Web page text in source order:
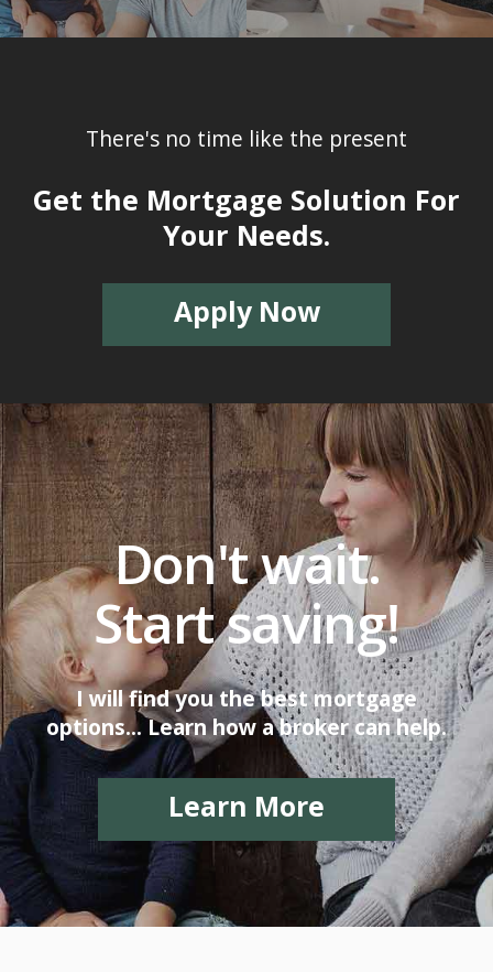
There's no time like the present
Get the Mortgage Solution For
Your Needs.
Apply Now
Don't wait.
Start saving!
I will find you the best mortgage
options... Learn how a broker can help.
Learn More